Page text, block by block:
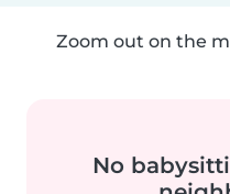
Zoom out on the
No